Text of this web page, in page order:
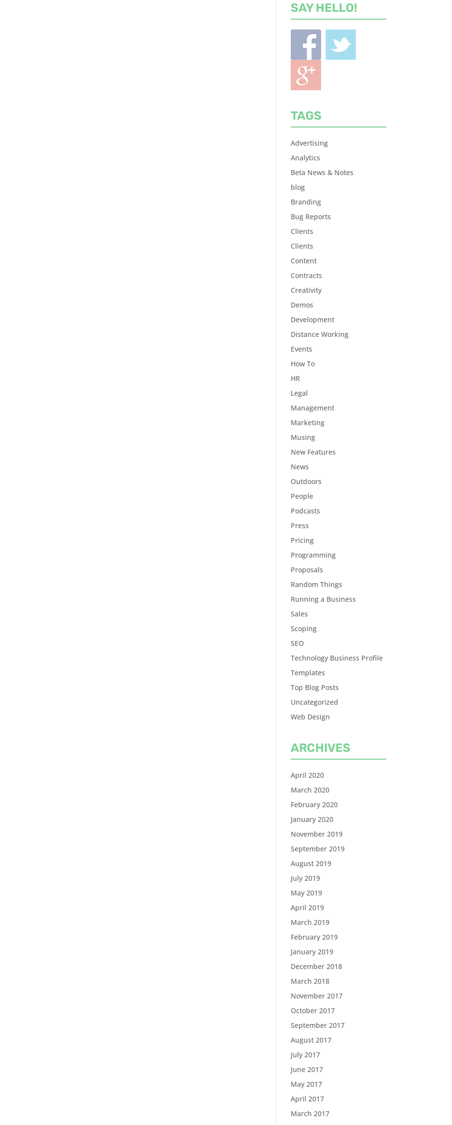
SAY HELLO!
TAGS
Advertising
Analytics
Beta News & Notes
blog
Branding
Bug Reports
Clients
Clients
Content
Contracts
Creativity
Demos
Development
Distance Working
Events
How To
HR
Legal
Management
Marketing
Musing
New Features
News
Outdoors
People
Podcasts
Press
Pricing
Programming
Proposals
Random Things
Running a Business
Sales
Scoping
SEO
Technology Business Profile
Templates
Top Blog Posts
Uncategorized
Web Design
ARCHIVES
April 2020
March 2020
February 2020
January 2020
November 2019
September 2019
August 2019
July 2019
May 2019
April 2019
March 2019
February 2019
January 2019
December 2018
March 2018
November 2017
October 2017
September 2017
August 2017
July 2017
June 2017
May 2017
April 2017
March 2017